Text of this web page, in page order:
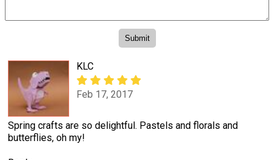
KLC
Feb 17, 2017
Spring crafts are so delightful. Pastels and florals and
butterflies, oh my!